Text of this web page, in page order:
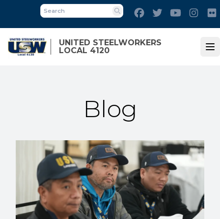
main
content
UNITED STEELWORKERS
LOCAL 4120
Search
Facebook
TwitterYoutube
Blog